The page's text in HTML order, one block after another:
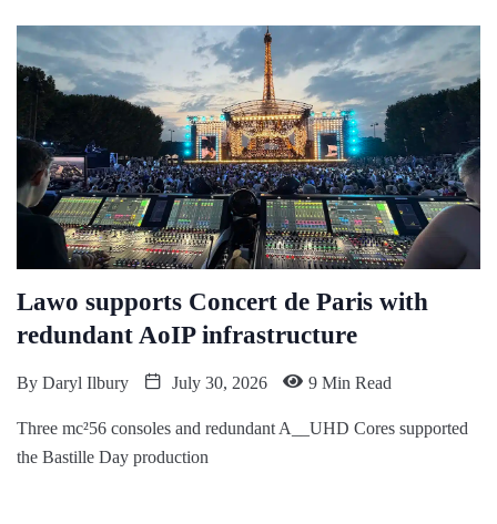
Lawo supports Concert de Paris with
redundant AoIP infrastructure
By Daryl Ilbury July 30, 2026 9 Min Read
Three mc²56 consoles and redundant A__UHD Cores supported
the Bastille Day production